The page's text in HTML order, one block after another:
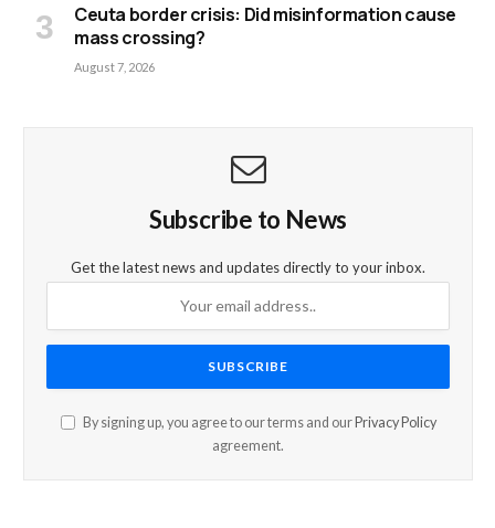
Ceuta border crisis: Did misinformation cause
mass crossing?
August 7, 2026
Subscribe to News
Get the latest news and updates directly to your inbox.
By signing up, you agree to our terms and our Privacy Policy
agreement.